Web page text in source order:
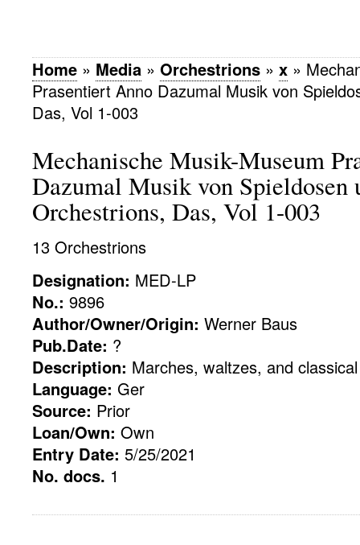
Home » Media » Orchestrions » x »
Prasentiert Anno Dazumal Musik von
Das, Vol 1-003
Mechanische Musik-Museum
Dazumal Musik von Spieldosen
Orchestrions, Das, Vol 1-003
13 Orchestrions
Designation: MED-LP
No.: 9896
Author/Owner/Origin: Werner Baus
Pub.Date: ?
Description: Marches, waltzes, and
Language: Ger
Source: Prior
Loan/Own: Own
Entry Date: 5/25/2021
No. docs. 1